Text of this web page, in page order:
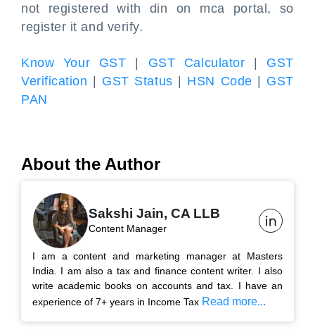
not registered with din on mca portal, so
register it and verify.
Know Your GST GST Calculator
GST
Verification
GST Status HSN Code
GST
PAN
About the Author
Sakshi Jain, CA LLB
Content Manager
I am a content and marketing manager at Masters
India. I am also a tax and finance content writer. I also
write academic books on accounts and tax. I have an
experience of 7+ years in Income Tax Read more...